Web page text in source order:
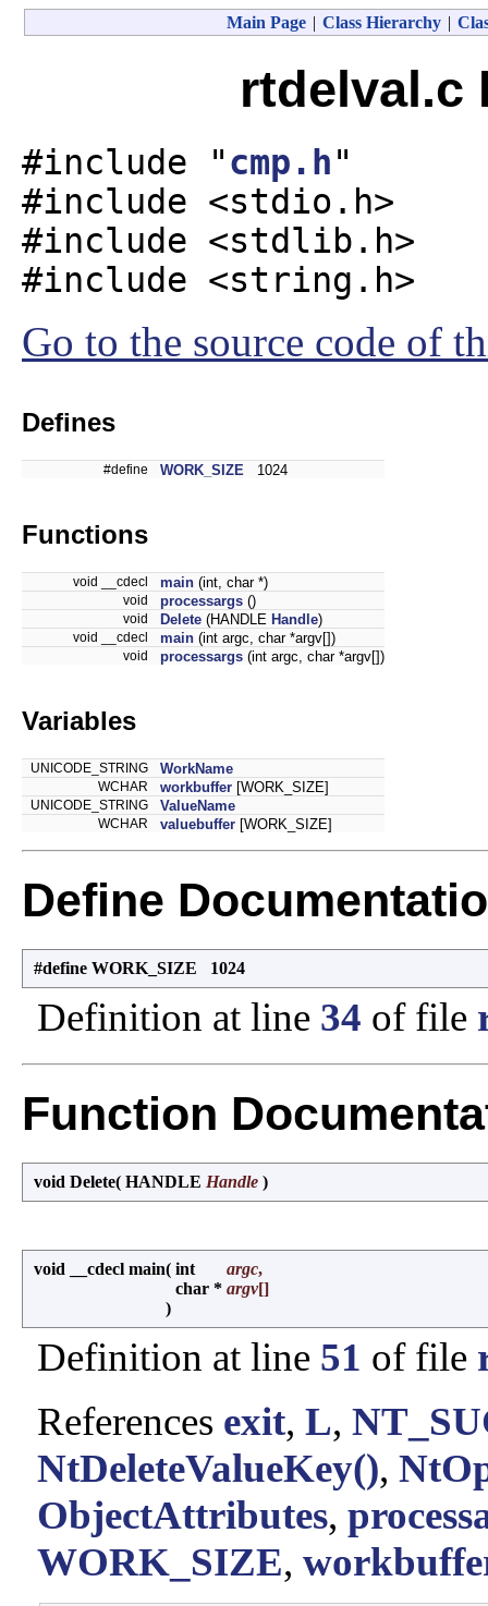
Main Page | Class Hierarchy |
rtdelval.c
#include "cmp.h"
#include <stdio.h>
#include <stdlib.h>
#include <string.h>
Go to the source code of
Defines
#define WORK_SIZE 1024
Functions
void __cdecl main (int, char *)
void processargs ()
void Delete (HANDLE Handle)
void __cdecl main (int argc, char *argv[])
void processargs (int argc, char *argv[])
Variables
UNICODE_STRING WorkName
WCHAR workbuffer [WORK_SIZE]
UNICODE_STRING ValueName
WCHAR valuebuffer [WORK_SIZE]
Define
#define WORK_SIZE 1024
Definition at line 34 of file
Function
void Delete( HANDLE Handle )
void __cdecl main( int argc,
char * argv[]
)
Definition at line 51 of file
References exit, L,
NtDeleteValueKey(),
ObjectAttributes,
WORK_SIZE,